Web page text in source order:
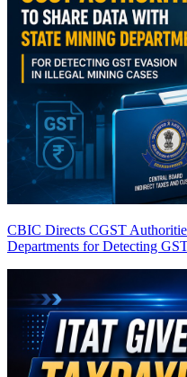
CBIC Directs CGST
Departments for Detecting